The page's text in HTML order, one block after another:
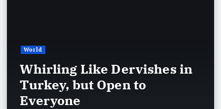
World
Whirling Like Dervishes in
Turkey, but Open to
Everyone